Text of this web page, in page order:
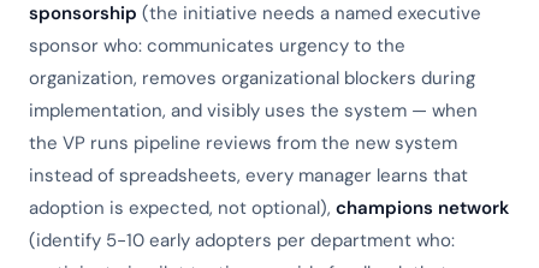
sponsorship (the initiative needs a named executive
sponsor who: communicates urgency to the
organization, removes organizational blockers during
implementation, and visibly uses the system — when
the VP runs pipeline reviews from the new system
instead of spreadsheets, every manager learns that
adoption is expected, not optional), champions network
(identify 5-10 early adopters per department who: